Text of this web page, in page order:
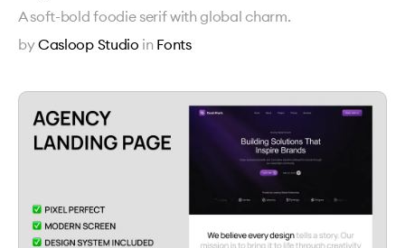
A soft-bold foodie serif with global charm.
byCasloop Studio in Fonts